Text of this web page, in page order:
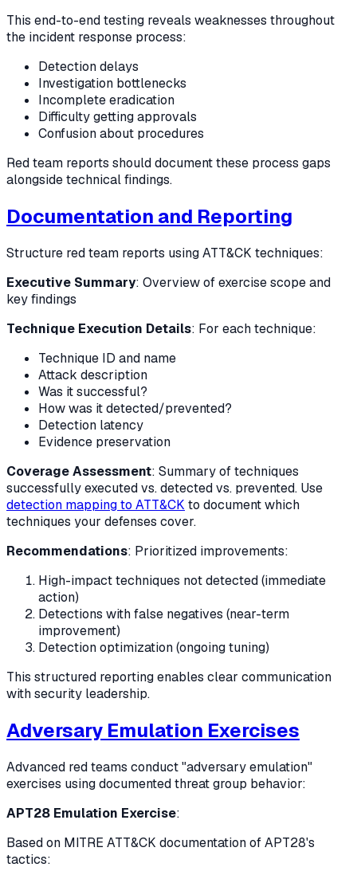
This end-to-end testing reveals weaknesses throughout
the incident response process:
Detection delays
Investigation bottlenecks
Incomplete eradication
Difficulty getting approvals
Confusion about procedures
Red team reports should document these process gaps
alongside technical findings.
Documentation and Reporting
Structure red team reports using ATT&CK techniques:
Executive Summary: Overview of exercise scope and
key findings
Technique Execution Details: For each technique:
Technique ID and name
Attack description
Was it successful?
How was it detected/prevented?
Detection latency
Evidence preservation
Coverage Assessment: Summary of techniques
successfully executed vs. detected vs. prevented. Use
detection mapping to ATT&CK to document which
techniques your defenses cover.
Recommendations: Prioritized improvements:
High-impact techniques not detected (immediate
action)
Detections with false negatives (near-term
improvement)
Detection optimization (ongoing tuning)
This structured reporting enables clear communication
with security leadership.
Adversary Emulation Exercises
Advanced red teams conduct "adversary emulation"
exercises using documented threat group behavior:
APT28 Emulation Exercise:
Based on MITRE ATT&CK documentation of APT28's
tactics: